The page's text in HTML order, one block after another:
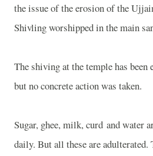
the issue of the erosion of the
Shivling worshipped in the main
The shiving at the temple has been
but no concrete action was taken.
Sugar, ghee, milk, curd and water
daily. But all these are adulterated.